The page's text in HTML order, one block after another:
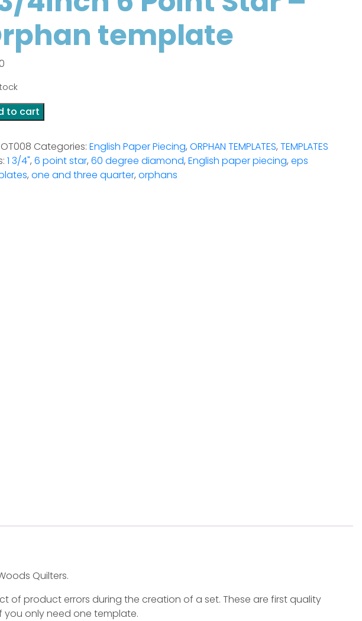
template
to cart
OT008 Categories:English Paper Piecing,ORPHAN TEMPLATES,TEMPLATES
1 3/4",6 point star,60 degree diamond,English paper piecing,eps
,one and three quarter,orphans
Quilters.
of product errors during the creation of a set. These are first quality
only need one template.